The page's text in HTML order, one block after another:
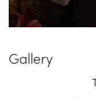
Gallery